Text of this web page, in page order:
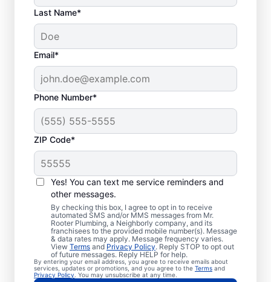
Last Name*
Email*
Phone Number*
ZIP Code*
Yes! You can text me service reminders and
other messages.
By checking this box, I agree to opt in to receive
automated SMS and/or MMS messages from Mr.
Rooter Plumbing, a Neighborly company, and its
franchisees to the provided mobile number(s). Message
& data rates may apply. Message frequency varies.
View Terms and Privacy Policy. Reply STOP to opt out
of future messages. Reply HELP for help.
By entering your email address, you agree to receive emails about
services, updates or promotions, and you agree to the Terms and
Privacy Policy . You may unsubscribe at any time.
What Is Considered a
Plumbing Emergency?
If your plumbing system develops a
problem that could lead to property
damage or a health hazard, it’s considered a
plumbing emergency that a professional
plumber needs to address. If you find
yourself without hot water due to a water
heater failure or another cause, contact a
24/7 plumber to assist with your plumbing